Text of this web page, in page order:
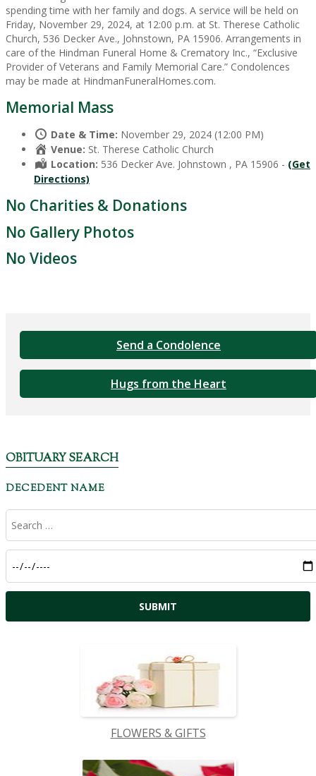
spending time with her family and dogs. A service will be held on
Friday, November 29, 2024, at 12:00 p.m. at St. Therese Catholic
Church, 536 Decker Ave., Johnstown, PA 15906. Arrangements in
care of the Hindman Funeral Home & Crematory Inc., “Exclusive
Provider of Veterans and Family Memorial Care.” Condolences
may be made at HindmanFuneralHomes.com.
Memorial Mass
Date & Time: November 29, 2024 (12:00 PM)
Venue: St. Therese Catholic Church
Location: 536 Decker Ave. Johnstown , PA 15906 - (Get
Directions)
No Charities & Donations
No Gallery Photos
No Videos
Send a Condolence
Hugs from the Heart
OBITUARY SEARCH
DECEDENT NAME
FLOWERS & GIFTS